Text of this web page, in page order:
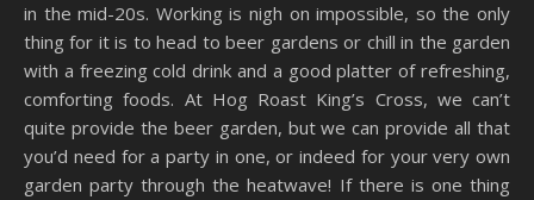
in the mid-20s. Working is nigh on impossible, so the only
thing for it is to head to beer gardens or chill in the garden
with a freezing cold drink and a good platter of refreshing,
comforting foods. At Hog Roast King’s Cross, we can’t
quite provide the beer garden, but we can provide all that
you’d need for a party in one, or indeed for your very own
garden party through the heatwave! If there is one thing